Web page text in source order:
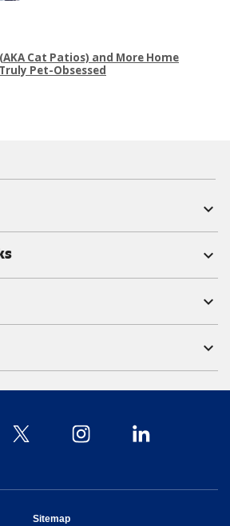
Cat Patios) and More Home
Pet-Obsessed
expand_more
expand_more
expand_more
expand_more
Sitemapopens in new window